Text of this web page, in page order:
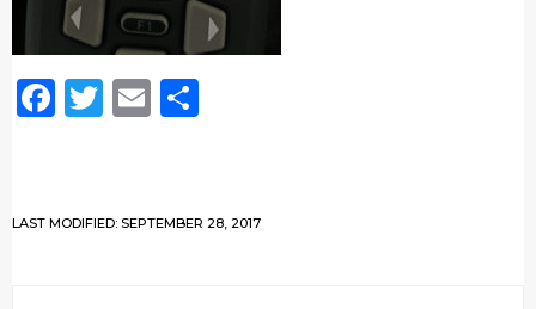
Facebook
Twitter
Email
LAST MODIFIED: SEPTEMBER 28, 2017